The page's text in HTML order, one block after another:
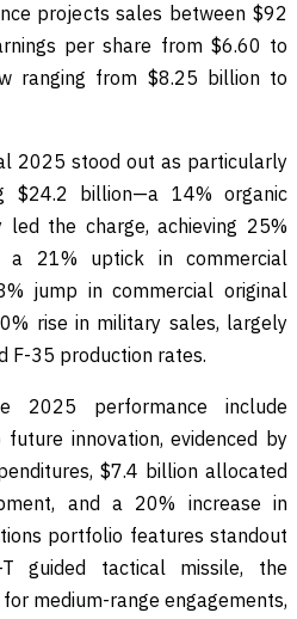
projects sales between $92
per share from $6.60 to
ranging from $8.25 billion to
2025 stood out as particularly
$24.2 billion—a 14% organic
led the charge, achieving 25%
21% uptick in commercial
jump in commercial original
rise in military sales, largely
F-35 production rates.
2025 performance include
innovation, evidenced by
$7.4 billion allocated
and a 20% increase in
portfolio features standout
guided tactical missile, the
medium-range engagements,